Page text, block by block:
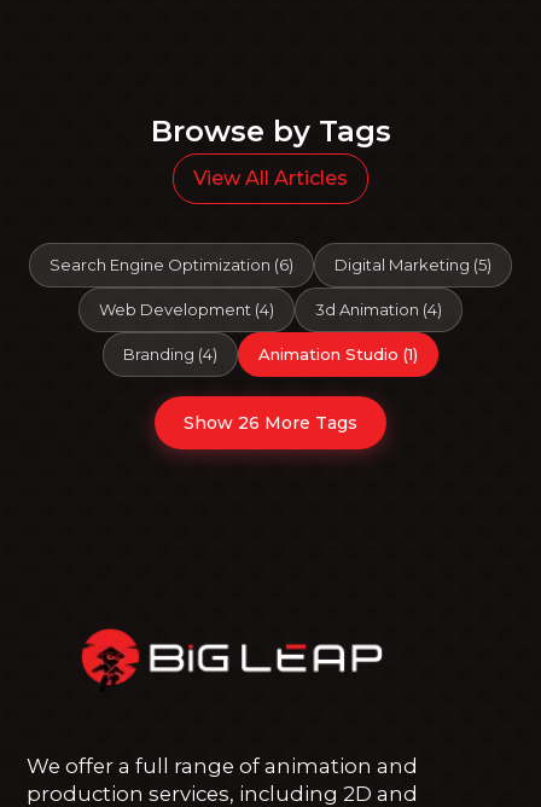
Browse by Tags
View All Articles
Search Engine Optimization (6) Digital Marketing (5)
Web Development (4) 3d Animation (4)
Branding (4) Animation Studio (1)
Show 26 More Tags
We offer a full range of animation and
production services, including 2D and